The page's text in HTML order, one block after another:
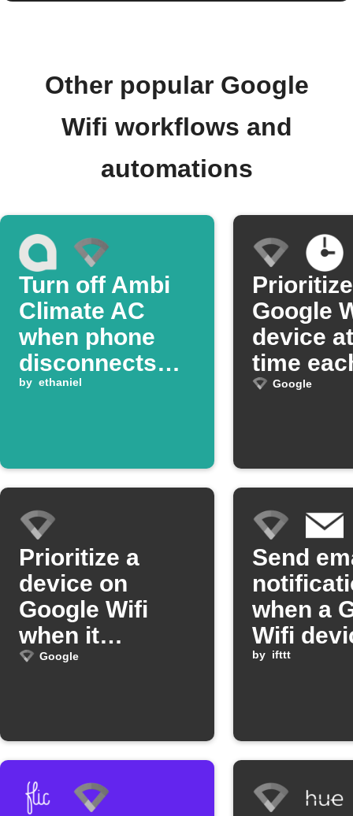
Other popular Google
Wifi workflows and
automations
Turn off Ambi
Climate AC
when phone
disconnects
from Google
by ethaniel
Google
device
time
Google
Prioritize a
device on
Google Wifi
when it
connects
Google
Send
when a
Wifi
by ifttt